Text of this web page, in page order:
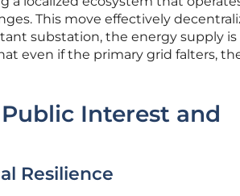
This move effectively
substation, the energy supply is
even if the primary grid falters,
Interest and
Resilience